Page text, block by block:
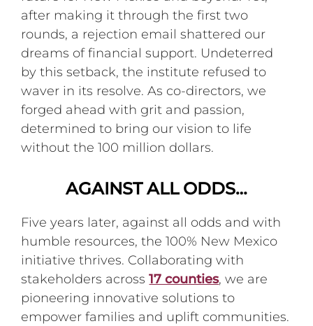
after making it through the first two
rounds, a rejection email shattered our
dreams of financial support. Undeterred
by this setback, the institute refused to
waver in its resolve. As co-directors, we
forged ahead with grit and passion,
determined to bring our vision to life
without the 100 million dollars.
AGAINST ALL ODDS…
Five years later, against all odds and with
humble resources, the 100% New Mexico
initiative thrives. Collaborating with
stakeholders across17 counties, we are
pioneering innovative solutions to
empower families and uplift communities.